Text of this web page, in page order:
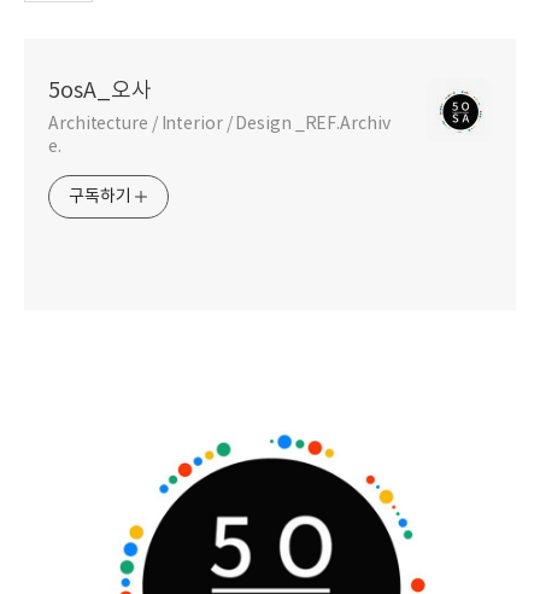
5osA_오사
Architecture / Interior / Design _REF.Archiv
e.
구독하기